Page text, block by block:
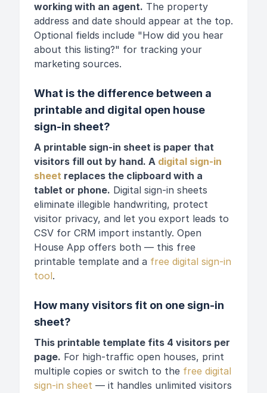
working with an agent. The property
address and date should appear at the top.
Optional fields include "How did you hear
about this listing?" for tracking your
marketing sources.
What is the difference between a
printable and digital open house
sign-in sheet?
A printable sign-in sheet is paper that
visitors fill out by hand. A digital sign-in
sheet replaces the clipboard with a
tablet or phone. Digital sign-in sheets
eliminate illegible handwriting, protect
visitor privacy, and let you export leads to
CSV for CRM import instantly. Open
House App offers both — this free
printable template and a free digital sign-in
tool.
How many visitors fit on one sign-in
sheet?
This printable template fits 4 visitors per
page. For high-traffic open houses, print
multiple copies or switch to the free digital
sign-in sheet — it handles unlimited visitors